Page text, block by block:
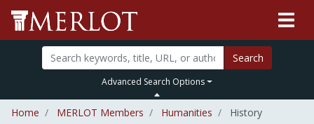
Search
Advanced Search Options
Home MERLOT Members Humanities History